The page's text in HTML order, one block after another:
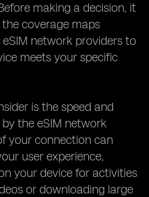
making a decision, it
coverage maps
network providers to
meets your specific
is the speed and
the eSIM network
your connection can
user experience,
your device for activities
or downloading large